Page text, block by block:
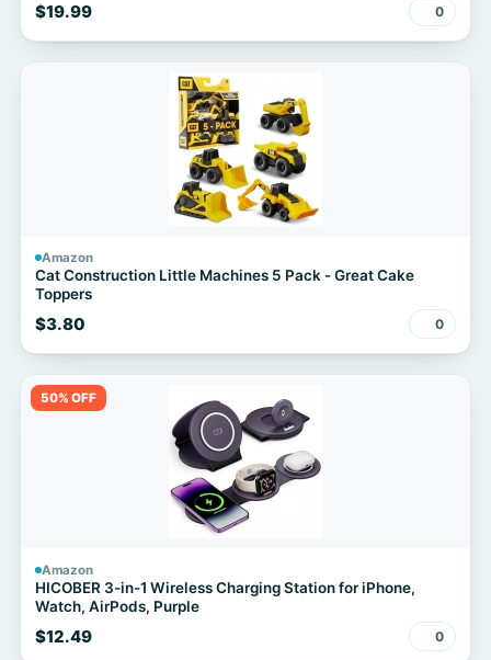
$19.99 0
Amazon
Cat Construction Little Machines 5 Pack - Great Cake
Toppers
$3.80 0
50% OFF
Amazon
HICOBER 3-in-1 Wireless Charging Station for iPhone,
Watch, AirPods, Purple
$12.49 0